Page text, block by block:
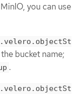
you can use
bucket name;
.